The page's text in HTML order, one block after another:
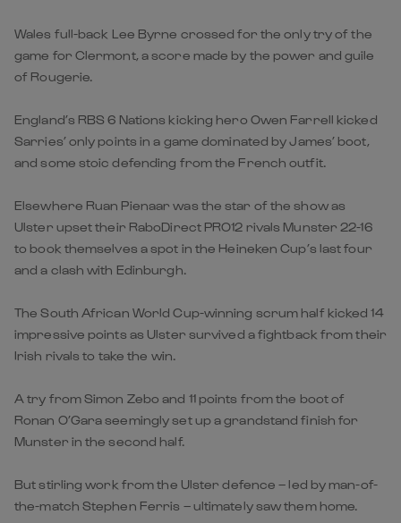
Wales full-back Lee Byrne crossed for the only try of the
game for Clermont, a score made by the power and guile
of Rougerie.
England’s RBS 6 Nations kicking hero Owen Farrell kicked
Sarries’ only points in a game dominated by James’ boot,
and some stoic defending from the French outfit.
Elsewhere Ruan Pienaar was the star of the show as
Ulster upset their RaboDirect PRO12 rivals Munster 22-16
to book themselves a spot in the Heineken Cup’s last four
and a clash with Edinburgh.
The South African World Cup-winning scrum half kicked 14
impressive points as Ulster survived a fightback from their
Irish rivals to take the win.
A try from Simon Zebo and 11 points from the boot of
Ronan O’Gara seemingly set up a grandstand finish for
Munster in the second half.
But stirling work from the Ulster defence – led by man-of-
the-match Stephen Ferris – ultimately saw them home.